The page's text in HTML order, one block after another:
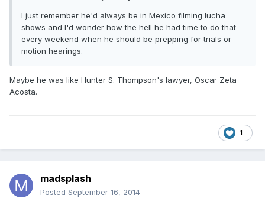
I just remember he'd always be in Mexico filming lucha
shows and I'd wonder how the hell he had time to do that
every weekend when he should be prepping for trials or
motion hearings.
Maybe he was like Hunter S. Thompson's lawyer, Oscar Zeta
Acosta.
1
madsplash
Posted September 16, 2014